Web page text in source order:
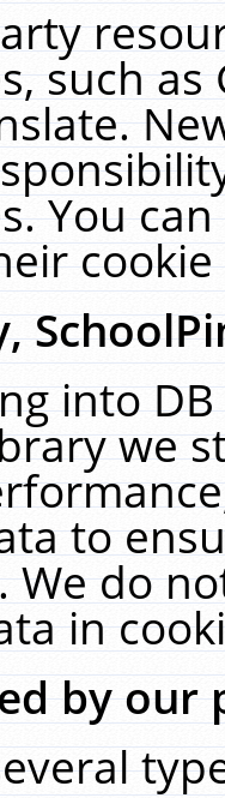
such
You
into
we
to
We do
in
by our